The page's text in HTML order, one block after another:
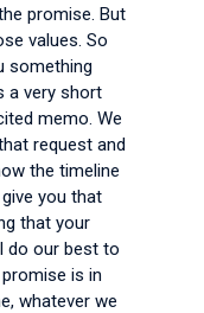
promise. But
values. So
something
a very short
memo. We
request and
the timeline
you that
that your
do our best to
is in
whatever we